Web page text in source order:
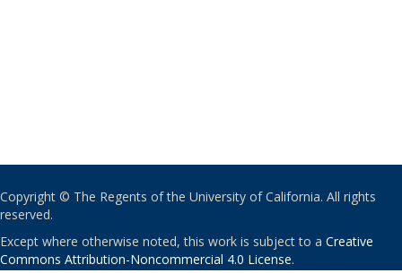
Copyright © The Regents of the University of California. All rights
reserved.
Except where otherwise noted, this work is subject to a Creative
Commons Attribution-Noncommercial 4.0 License.